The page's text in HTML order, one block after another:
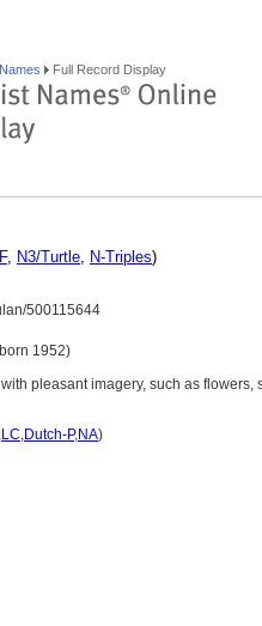
Full Record Display
, N3/Turtle, N-Triples)
500115644
1952)
pleasant imagery, such as flowers,
,LC,Dutch-P,NA)